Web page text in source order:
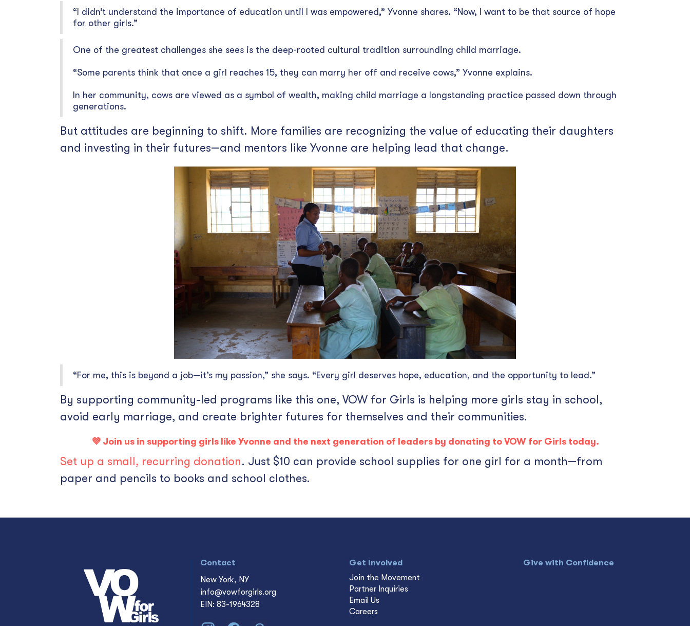
“I didn’t understand the importance of education until I was empowered,” Yvonne shares. “Now, I want to be that source of hope
for other girls.”
One of the greatest challenges she sees is the deep-rooted cultural tradition surrounding child marriage.
“Some parents think that once a girl reaches 15, they can marry her off and receive cows,” Yvonne explains.
In her community, cows are viewed as a symbol of wealth, making child marriage a longstanding practice passed down through
generations.
But attitudes are beginning to shift. More families are recognizing the value of educating their daughters
and investing in their futures—and mentors like Yvonne are helping lead that change.
“For me, this is beyond a job—it’s my passion,” she says. “Every girl deserves hope, education, and the opportunity to lead.”
By supporting community-led programs like this one, VOW for Girls is helping more girls stay in school,
avoid early marriage, and create brighter futures for themselves and their communities.
💜 Join us in supporting girls like Yvonne and the next generation of leaders by donating to VOW for Girls today.
Set up a small, recurring donation. Just $10 can provide school supplies for one girl for a month—from
paper and pencils to books and school clothes.
Contact
New York, NY
info@vowforgirls.org
EIN: 83-1964328
Get Involved
Join the Movement
Partner Inquiries
Email Us
Careers
Give with Confidence